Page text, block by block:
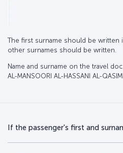
The first surname should be written
other surnames should be written.
Name and surname on the travel
AL-MANSOORI AL-HASSANI AL-QASIMI
If the passenger's first and